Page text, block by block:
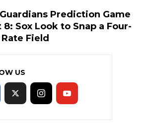
Prediction Game
Sox Look to Snap a Four-
Field
US